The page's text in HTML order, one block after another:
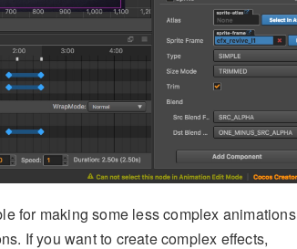
for making some less complex animations
If you want to create complex effects,